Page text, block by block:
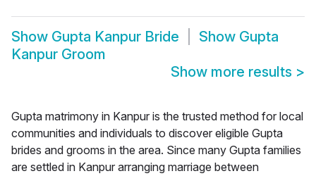
Show Gupta Kanpur Bride Show Gupta
Kanpur Groom
Show more results >
Gupta matrimony in Kanpur is the trusted method for local
communities and individuals to discover eligible Gupta
brides and grooms in the area. Since many Gupta families
are settled in Kanpur arranging marriage between